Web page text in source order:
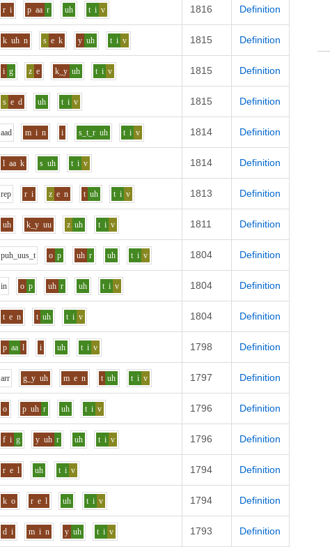
r i p aa r uh t i v 1816 Definition
k uh n s e k y uh t i v 1815 Definition
i g z e k_y uh t i v 1815 Definition
s e d uh t i v 1815 Definition
aad m i n i s_t_r uh t i v 1814 Definition
l aa k s uh t i v 1814 Definition
rep r i z e n t uh t i v 1813 Definition
uh k_y uu z uh t i v 1811 Definition
puh_uus_t o p uh r uh t i v 1804 Definition
in o p uh r uh t i v 1804 Definition
t e n t uh t i v 1804 Definition
p aa l i uh t i v 1798 Definition
arr g_y uh m e n t uh t i v 1797 Definition
o p uh r uh t i v 1796 Definition
f i g y uh r uh t i v 1796 Definition
r e l uh t i v 1794 Definition
k o r e l uh t i v 1794 Definition
d i m i n y uh t i v 1793 Definition